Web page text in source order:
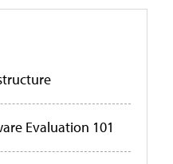
Evaluation 101